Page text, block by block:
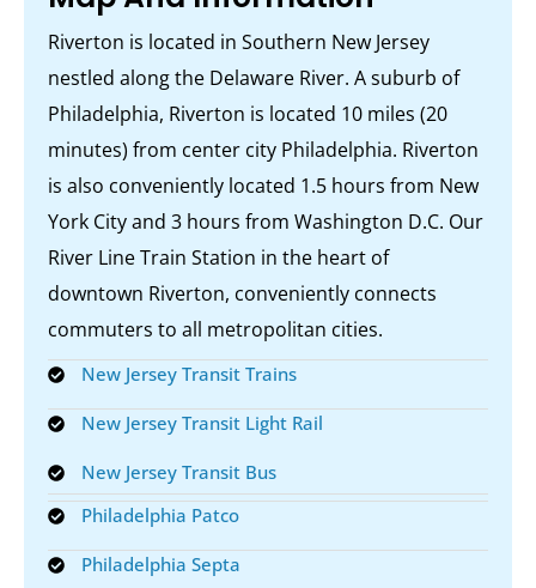
Riverton is located in Southern New Jersey
nestled along the Delaware River. A suburb of
Philadelphia, Riverton is located 10 miles (20
minutes) from center city Philadelphia. Riverton
is also conveniently located 1.5 hours from New
York City and 3 hours from Washington D.C. Our
River Line Train Station in the heart of
downtown Riverton, conveniently connects
commuters to all metropolitan cities.
New Jersey Transit Trains
New Jersey Transit Light Rail
New Jersey Transit Bus
Philadelphia Patco
Philadelphia Septa